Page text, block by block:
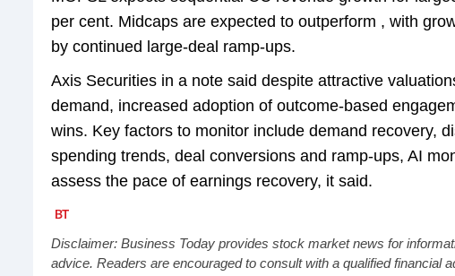
per cent. Midcaps are expected to outperform , with
by continued large-deal ramp-ups.
Axis Securities in a note said despite attractive
demand, increased adoption of outcome-based
wins. Key factors to monitor include demand recovery,
spending trends, deal conversions and ramp-ups, AI
assess the pace of earnings recovery, it said.
Disclaimer: Business Today provides stock market news for
advice. Readers are encouraged to consult with a qualified financial